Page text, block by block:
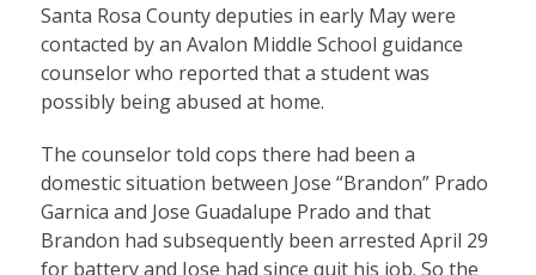
Santa Rosa County deputies in early May were
contacted by an Avalon Middle School guidance
counselor who reported that a student was
possibly being abused at home.
The counselor told cops there had been a
domestic situation between Jose “Brandon” Prado
Garnica and Jose Guadalupe Prado and that
Brandon had subsequently been arrested April 29
for battery and Jose had since quit his job. So the